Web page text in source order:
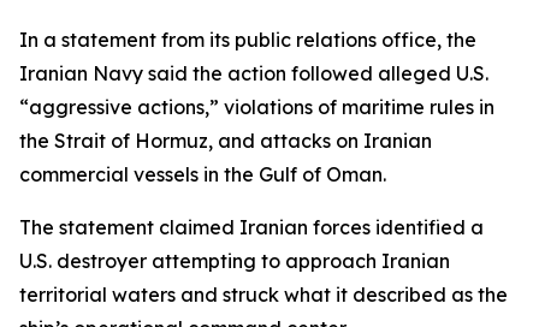
In a statement from its public relations office, the
Iranian Navy said the action followed alleged U.S.
“aggressive actions,” violations of maritime rules in
the Strait of Hormuz, and attacks on Iranian
commercial vessels in the Gulf of Oman.
The statement claimed Iranian forces identified a
U.S. destroyer attempting to approach Iranian
territorial waters and struck what it described as the